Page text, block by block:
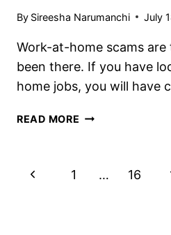
By Sireesha Narumanchi July
Work-at-home scams
been there. If you have
home jobs, you will have
READ MORE HOW
Page
Previous
1 … 16